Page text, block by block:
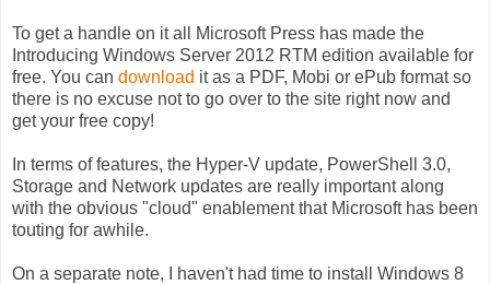
To get a handle on it all Microsoft Press has made the
Introducing Windows Server 2012 RTM edition available for
free. You can download it as a PDF, Mobi or ePub format so
there is no excuse not to go over to the site right now and
get your free copy!
In terms of features, the Hyper-V update, PowerShell 3.0,
Storage and Network updates are really important along
with the obvious "cloud" enablement that Microsoft has been
touting for awhile.
On a separate note, I haven't had time to install Windows 8